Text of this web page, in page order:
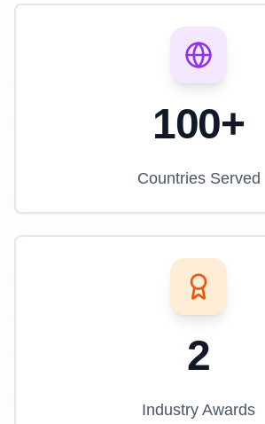
100+
Countries Served
2
Industry Awards